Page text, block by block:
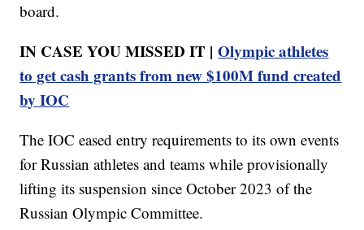
board.
IN CASE YOU MISSED IT |Olympic athletes
to get cash grants from new $100M fund created
by IOC
The IOC eased entry requirements to its own events
for Russian athletes and teams while provisionally
lifting its suspension since October 2023 of the
Russian Olympic Committee.